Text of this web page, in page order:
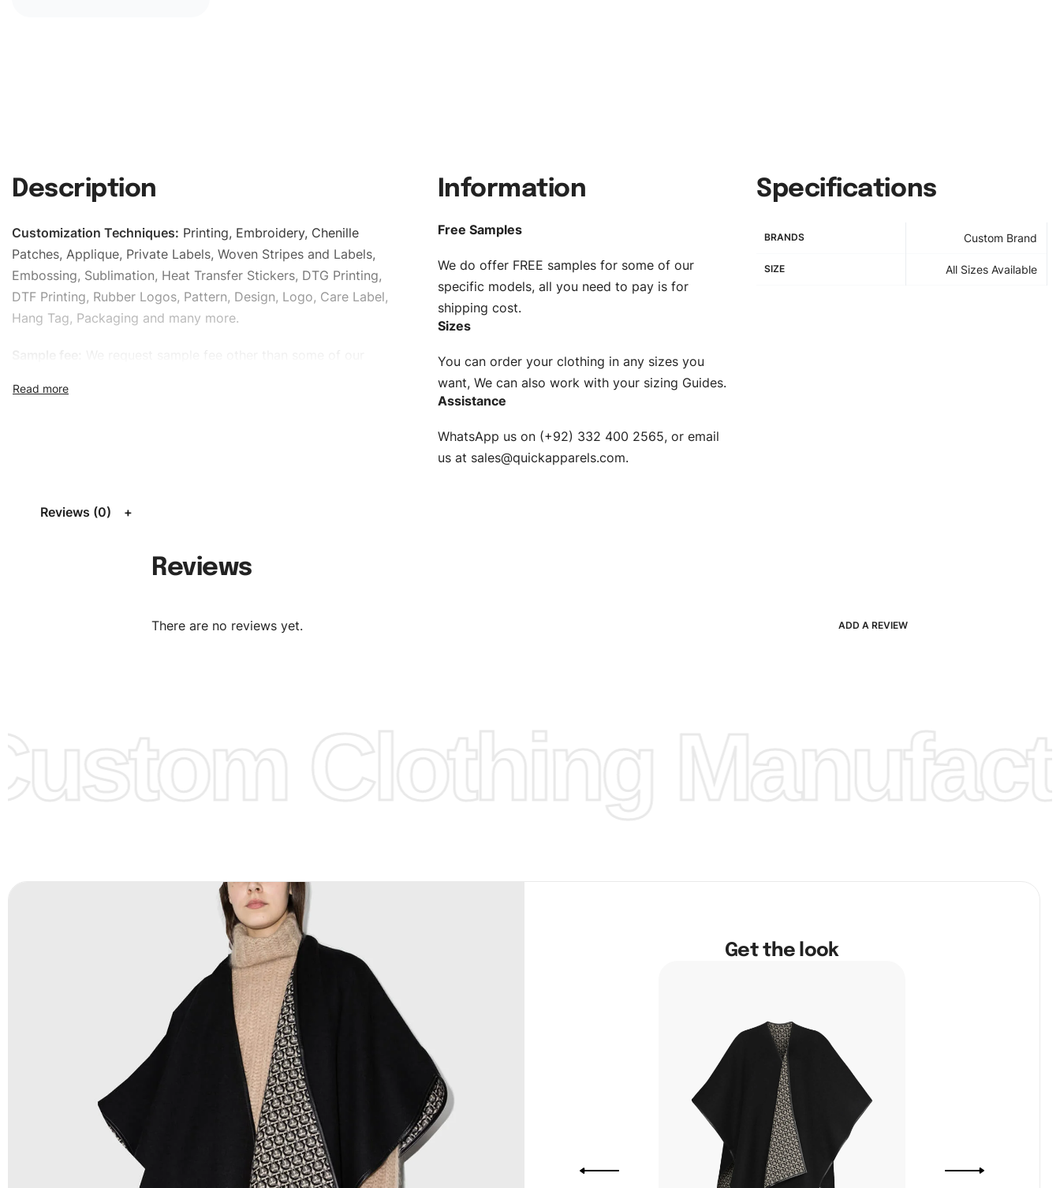
Description
Customization Techniques: Printing, Embroidery, Chenille
Patches, Applique, Private Labels, Woven Stripes and Labels,
Embossing, Sublimation, Heat Transfer Stickers, DTG Printing,
DTF Printing, Rubber Logos, Pattern, Design, Logo, Care Label,
Hang Tag, Packaging and many more.
refundable If bulk order placed.
follow your sizing.
We can use any material at request, and Can be
amended by clients request. We can provide all kinds of Fabric.
OEM & ODM are both acceptable. You can see/chose any
PayPal, Credit & Debit Cards, Remitly, Bank
Wire Transfers, T/T, L/C, Western Union, MoneyGram, Ria, Xoom,
If you can order Big Quantities we can offer you Lower
Prices as we as there are several more options we offer to get
lower prices, please see our
Get Lower Pricespage for more
Information
Free Samples
We do offer FREE samples for some of our
specific models, all you need to pay is for
shipping cost.
Sizes
You can order your clothing in any sizes you
want, We can also work with your sizing Guides.
Assistance
WhatsApp us on (+92) 332 400 2565, or email
us at sales@quickapparels.com.
Specifications
BRANDS Custom Brand
SIZE All Sizes Available
Reviews (0)
Reviews
There are no reviews yet. ADD A REVIEW
Get the look